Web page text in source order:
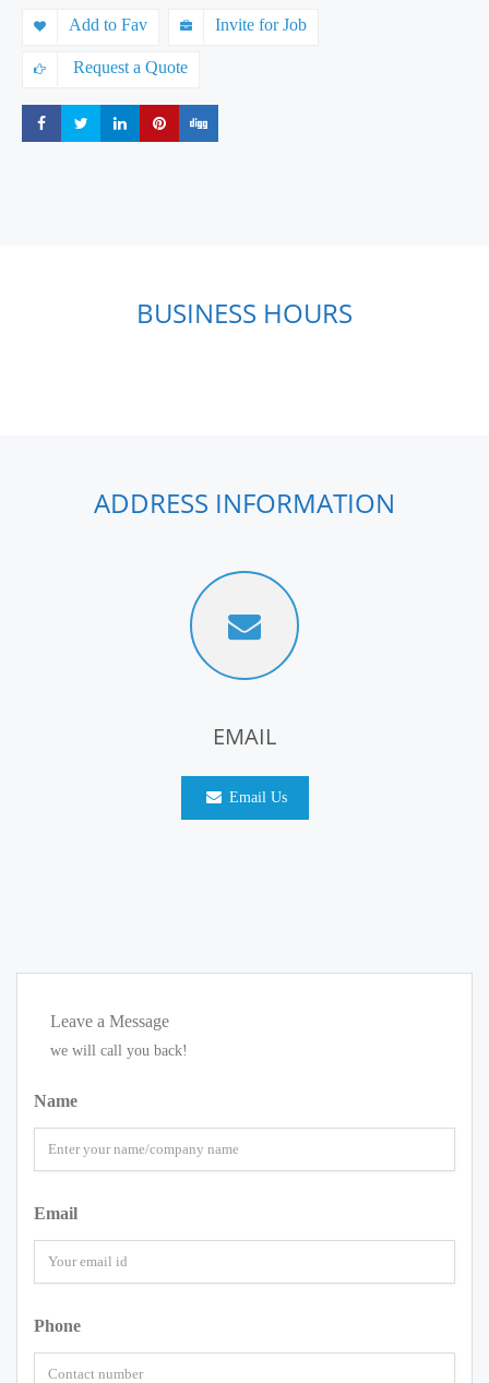
Add to Fav Invite for Job
Request a Quote
Share Share Share Share
BUSINESS HOURS
ADDRESS INFORMATION
EMAIL
Email Us
Leave a Message
we will call you back!
Name
Email
Phone